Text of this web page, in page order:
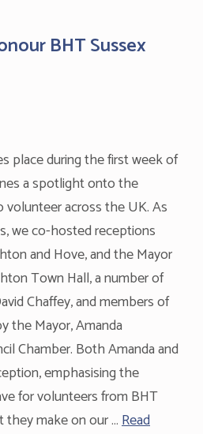
BHT Sussex
place during the first week of
a spotlight onto the
across the UK. As
we co-hosted receptions
and Hove, and the Mayor
Town Hall, a number of
Chaffey, and members of
the Mayor, Amanda
Chamber. Both Amanda and
emphasising the
for volunteers from BHT
they make on our …Read